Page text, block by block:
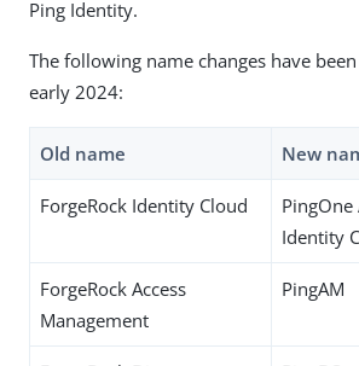
Ping Identity.
The following name changes have
early 2024:
Old name New
ForgeRock Identity Cloud
PingOne
Identity
ForgeRock Access
Management
PingAM